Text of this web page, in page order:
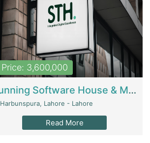
Price: 3,600,000
Running Software House & Marketing Agency For Sale | Digital Businesses
Harbunspura, Lahore - Lahore
Read More